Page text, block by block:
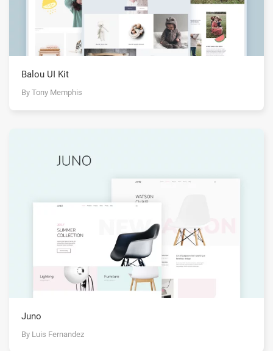
Balou UI Kit
By Tony Memphis
Juno
By Luis Fernandez